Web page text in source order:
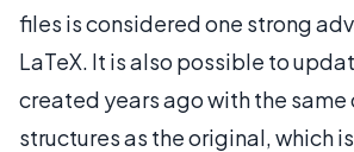
files is considered one strong
LaTeX. It is also possible to
created years ago with the same
structures as the original, which